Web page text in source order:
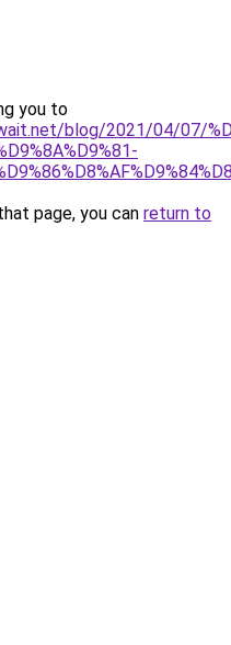
you to
blog/2021/04/07/
page, you can return to